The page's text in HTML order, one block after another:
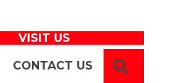
VISIT US
CONTACT US